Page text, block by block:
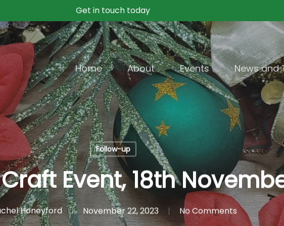
Get in touch today
Home About Events News and
Follow-up
Event, 18th
Honeyford November 22, 2023 No Comments